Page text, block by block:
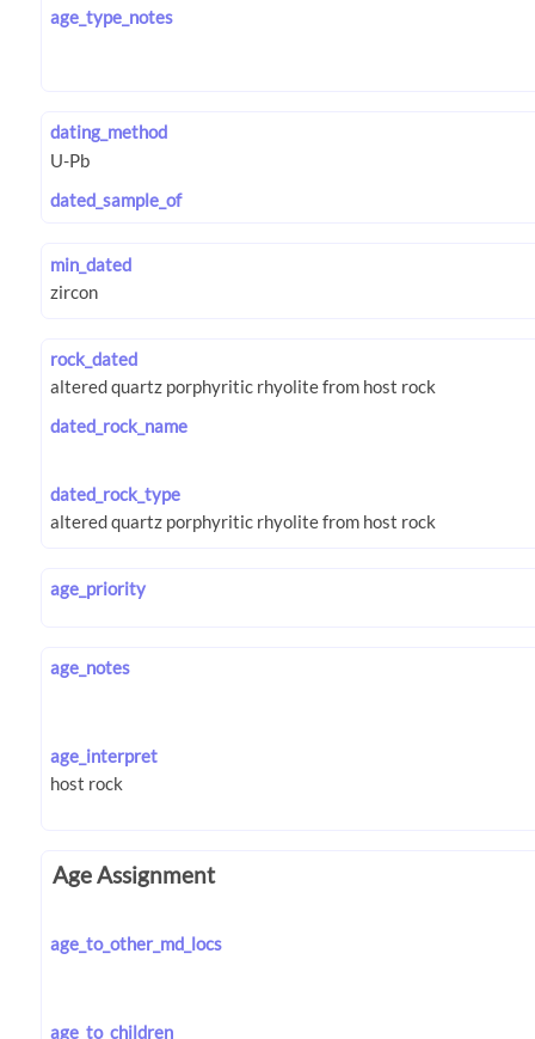
age_type_notes
dating_method
dated_sample_of
min_dated
rock_dated
dated_rock_name
dated_rock_type
age_priority
age_notes
age_interpret
Age Assignment
age_to_other_md_locs
age_to_children